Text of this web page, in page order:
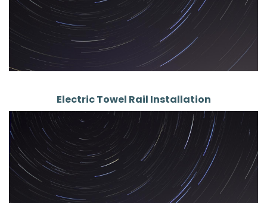
Electric Towel Rail Installation